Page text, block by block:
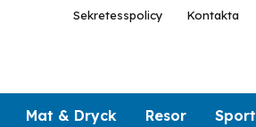
Sekretesspolicy Kontakta
Mat & Dryck Resor Sport